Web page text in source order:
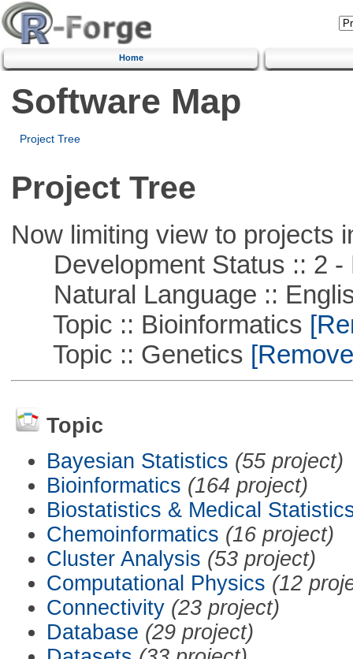
Home
Software Map
Project Tree
Project Tree
Now limiting view to projects
Development Status :: 2 -
Natural Language ::
Topic :: Bioinformatics
Topic :: Genetics
Topic
Bayesian Statistics (55 project)
Bioinformatics (164 project)
Biostatistics & Medical
Chemoinformatics (16 project)
Cluster Analysis (53 project)
Computational Physics (12
Connectivity (23 project)
Database (29 project)